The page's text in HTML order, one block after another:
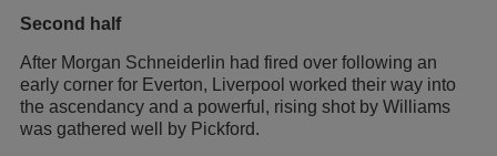
Second half
After Morgan Schneiderlin had fired over following an
early corner for Everton, Liverpool worked their way into
the ascendancy and a powerful, rising shot by Williams
was gathered well by Pickford.